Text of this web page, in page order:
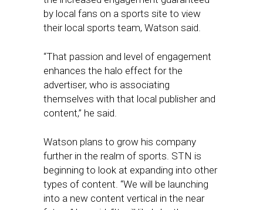
by local fans on a sports site to view
their local sports team, Watson said.
“That passion and level of engagement
enhances the halo effect for the
advertiser, who is associating
themselves with that local publisher and
content,” he said.
Watson plans to grow his company
further in the realm of sports. STN is
beginning to look at expanding into other
types of content. “We will be launching
into a new content vertical in the near